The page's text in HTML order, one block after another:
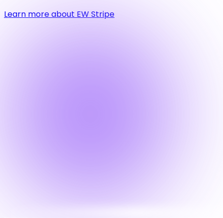
Learn more about EW Stripe